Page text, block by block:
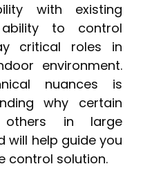
with existing
to control
critical roles in
environment.
nuances is
why certain
others in large
help guide you
control solution.